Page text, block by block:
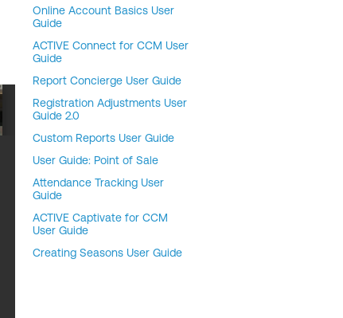
Online Account Basics User
Guide
ACTIVE Connect for CCM User
Guide
Report Concierge User Guide
Registration Adjustments User
Guide 2.0
Custom Reports User Guide
User Guide: Point of Sale
Attendance Tracking User
Guide
ACTIVE Captivate for CCM
User Guide
Creating Seasons User Guide